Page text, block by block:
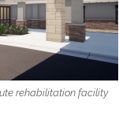
rehabilitation facility